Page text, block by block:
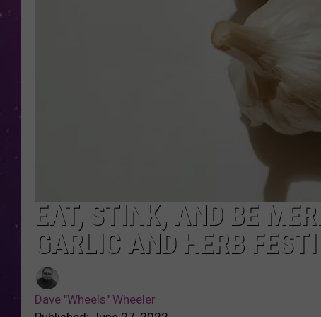
EAT, STINK, AND BE
GARLIC AND HERB
Dave "Wheels" Wheeler